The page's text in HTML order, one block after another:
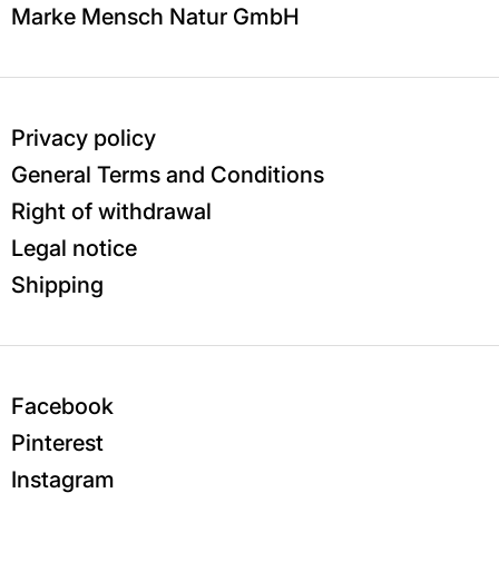
Marke Mensch Natur GmbH
Privacy policy
General Terms and Conditions
Right of withdrawal
Legal notice
Shipping
Facebook
Pinterest
Instagram